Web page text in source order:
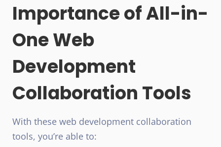
Importance of All-in-
One Web
Development
Collaboration Tools
With these web development collaboration
tools, you’re able to: